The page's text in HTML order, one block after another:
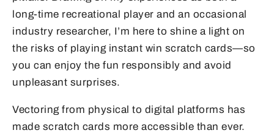
long-time recreational player and an occasional
industry researcher, I’m here to shine a light on
the risks of playing instant win scratch cards—so
you can enjoy the fun responsibly and avoid
unpleasant surprises.
Vectoring from physical to digital platforms has
made scratch cards more accessible than ever.